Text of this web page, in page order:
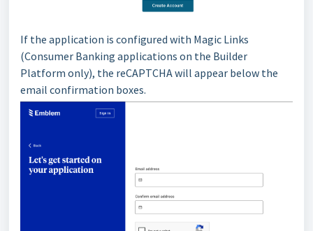
If the application is configured with Magic Links
(Consumer Banking applications on the Builder
Platform only), the reCAPTCHA will appear below the
email confirmation boxes.